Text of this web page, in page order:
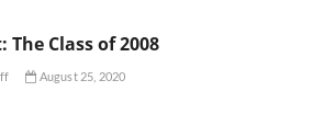
The Class of 2008
August 25, 2020